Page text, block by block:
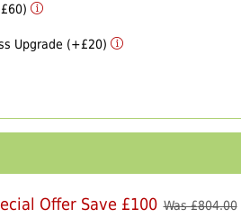
Upgrade (+£20)
Offer Save £100 Was £804.00